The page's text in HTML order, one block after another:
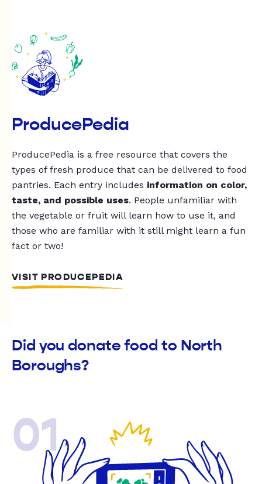
ProducePedia
ProducePedia is a free resource that covers the
types of fresh produce that can be delivered to food
pantries. Each entry includes information on color,
taste, and possible uses. People unfamiliar with
the vegetable or fruit will learn how to use it, and
those who are familiar with it still might learn a fun
fact or two!
VISIT PRODUCEPEDIA
Did you donate food to North
Boroughs?
01